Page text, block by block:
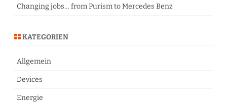
Changing jobs… from Purism to Mercedes Benz
KATEGORIEN
Allgemein
Devices
Energie